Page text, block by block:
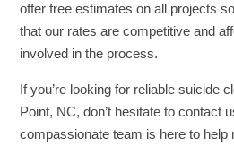
offer free estimates on all projects
that our rates are competitive and
involved in the process.
If you’re looking for reliable suicide
Point, NC, don’t hesitate to contact
compassionate team is here to help